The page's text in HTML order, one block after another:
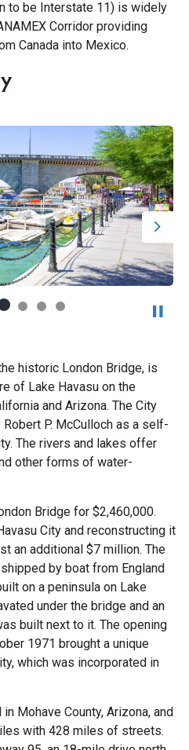
to be Interstate 11) is widely
Corridor providing
Canada into Mexico.
Next
historic London Bridge, is
of Lake Havasu on the
and Arizona. The City
P. McCulloch as a self-
The rivers and lakes offer
other forms of water-
Bridge for $2,460,000.
City and reconstructing it
an additional $7 million. The
by boat from England
on a peninsula on Lake
under the bridge and an
built next to it. The opening
1971 brought a unique
which was incorporated in
Mohave County, Arizona, and
with 428 miles of streets.